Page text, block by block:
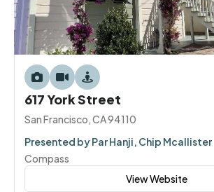
617 York Street
San Francisco, CA 94110
Presented by Par Hanji, Chip Mcallister
Compass
View Website